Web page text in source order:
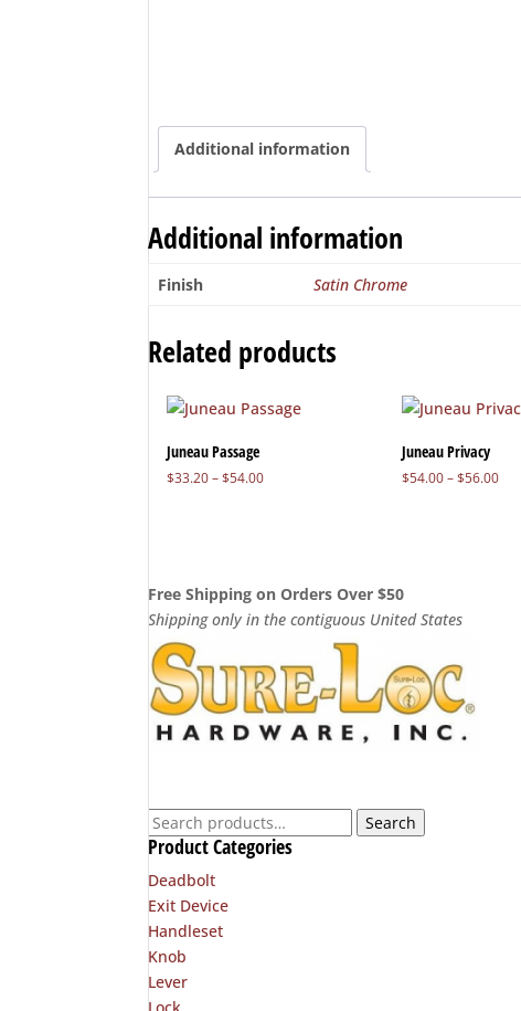
Additional information
Additional information
Finish Satin Chrome
Related products
Juneau Passage
$33.20 – $54.00Price
Juneau Privacy
$54.00–$56.00Price
Free Shipping on Orders Over $50
Shipping only in the contiguous United States
Search
for:
Search
Product Categories
Deadbolt
Exit Device
Handleset
Knob
Lever
Lock